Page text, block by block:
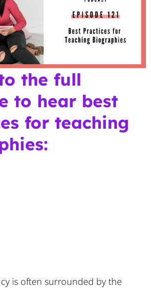
the full
to hear best
for teaching
is often surrounded by the